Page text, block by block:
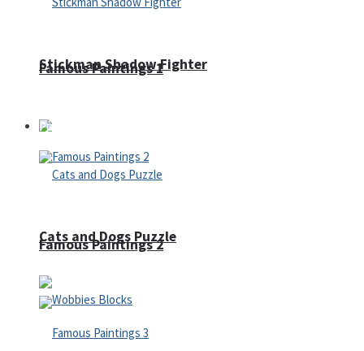
Famous Paintings 1
Famous Paintings 2
Stickman Shadow Fighter
Puzzles
Cats and Dogs Puzzle